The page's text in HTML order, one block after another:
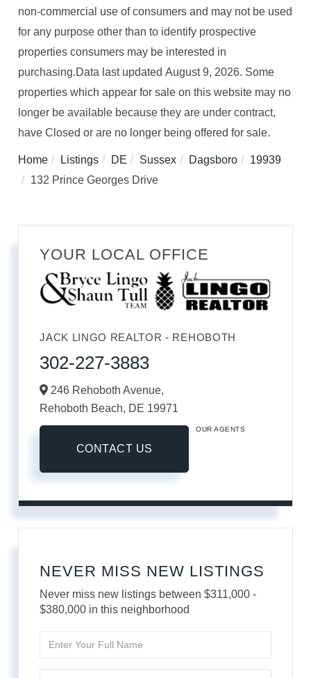
non-commercial use of consumers and may not be used
for any purpose other than to identify prospective
properties consumers may be interested in
purchasing.Data last updated August 9, 2026. Some
properties which appear for sale on this website may no
longer be available because they are under contract,
have Closed or are no longer being offered for sale.
Home Listings DE Sussex Dagsboro
19939
132 Prince Georges Drive
YOUR LOCAL OFFICE
JACK LINGO REALTOR - REHOBOTH
302-227-3883
246 Rehoboth Avenue,
Rehoboth Beach, DE 19971
CONTACT US
OUR AGENTS
NEVER MISS NEW LISTINGS
Never miss new listings between $311,000 -
$380,000 in this neighborhood
Full